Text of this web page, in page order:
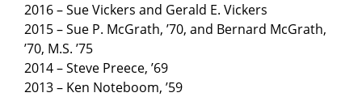
2016 – Sue Vickers and Gerald E. Vickers
2015 – Sue P. McGrath, ’70, and Bernard McGrath,
’70, M.S. ’75
2014 – Steve Preece, ’69
2013 – Ken Noteboom, ’59